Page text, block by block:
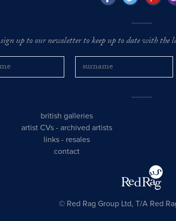
sign up to our newsletter to keep up to date with
british galleries
artist CVs -archived artists
links - resales
contact
© Red Rag Group Ltd, T/A Red